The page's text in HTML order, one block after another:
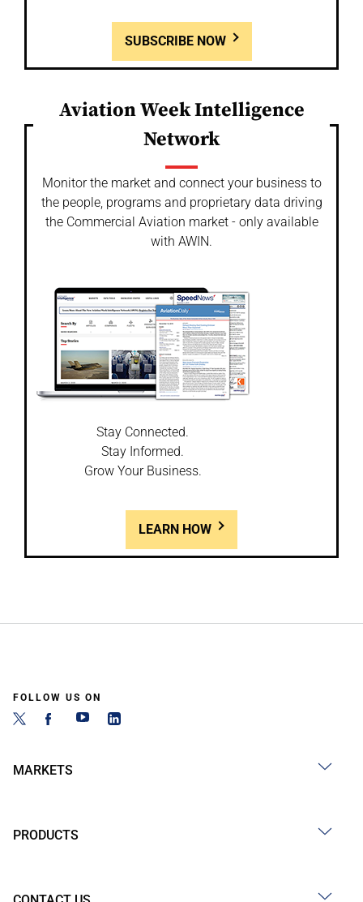
SUBSCRIBE NOW
Aviation Week Intelligence
Network
Monitor the market and connect your business to
the people, programs and proprietary data driving
the Commercial Aviation market - only available
with AWIN.
Stay Connected.
Stay Informed.
Grow Your Business.
LEARN HOW
FOLLOW US ON
MARKETS
PRODUCTS